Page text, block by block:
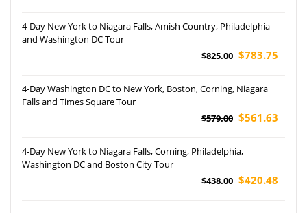
4-Day New York to Niagara Falls, Amish Country, Philadelphia
and Washington DC Tour
$825.00 $783.75
4-Day Washington DC to New York, Boston, Corning, Niagara
Falls and Times Square Tour
$579.00 $561.63
4-Day New York to Niagara Falls, Corning, Philadelphia,
Washington DC and Boston City Tour
$438.00 $420.48